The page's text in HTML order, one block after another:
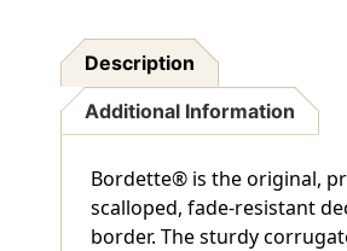
Description
Additional Information
Bordette® is the original,
scalloped, fade-resistant
border. The sturdy